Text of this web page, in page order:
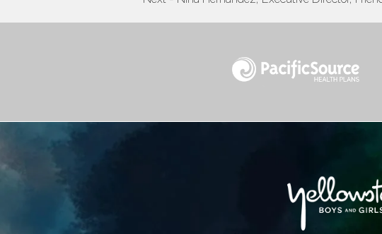
NAVIGATION